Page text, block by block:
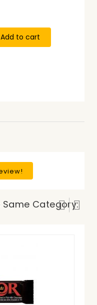
Add to cart
Same Category: